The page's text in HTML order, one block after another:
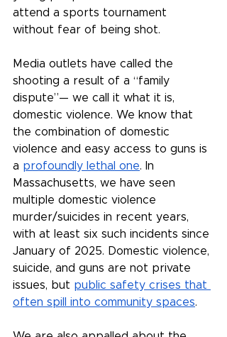
attend a sports tournament
without fear of being shot.
Media outlets have called the
shooting a result of a “family
dispute”— we call it what it is,
domestic violence. We know that
the combination of domestic
violence and easy access to guns is
a profoundly lethal one. In
Massachusetts, we have seen
multiple domestic violence
murder/suicides in recent years,
with at least six such incidents since
January of 2025. Domestic violence,
suicide, and guns are not private
issues, but public safety crises that
often spill into community spaces.